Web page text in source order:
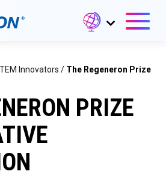
Innovators / The Regeneron Prize
PRIZE